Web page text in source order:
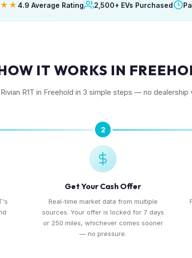
4.9 Average Rating 2,500+ EVs Purchased
IT WORKS IN
R1T in Freehold in 3 simple steps — no dealership
2
Get Your Cash Offer
Real-time market data from multiple
sources. Your offer is locked for 7 days
or 250 miles, whichever comes sooner
— no pressure.